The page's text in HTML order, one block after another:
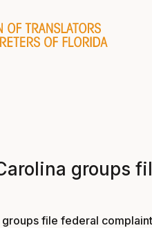
groups
groups file federal